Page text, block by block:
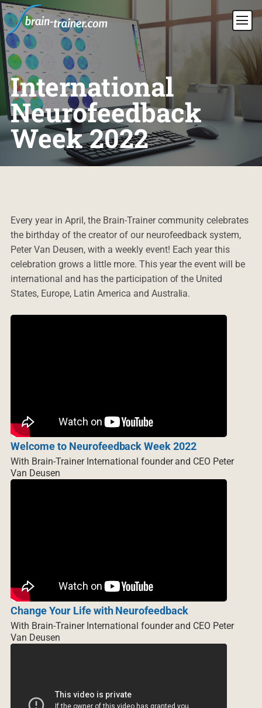
International
Neurofeedback
Week 2022
Every year in April, the Brain-Trainer community celebrates
the birthday of the creator of our neurofeedback system,
Peter Van Deusen, with a weekly event! Each year this
celebration grows a little more. This year the event will be
international and has the participation of the United
States, Europe, Latin America and Australia.
Welcome to Neurofeedback Week 2022
With Brain-Trainer International founder and CEO Peter
Van Deusen
Change Your Life with Neurofeedback
With Brain-Trainer International founder and CEO Peter
Van Deusen